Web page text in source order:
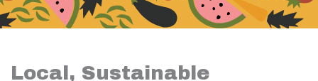
Local, Sustainable